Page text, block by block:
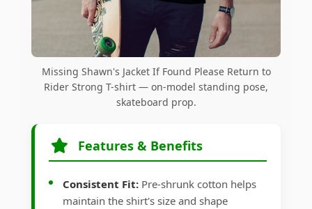
Missing Shawn's Jacket If Found Please Return to
Rider Strong T-shirt — on-model standing pose,
skateboard prop.
Features & Benefits
Consistent Fit: Pre-shrunk cotton helps
maintain the shirt's size and shape